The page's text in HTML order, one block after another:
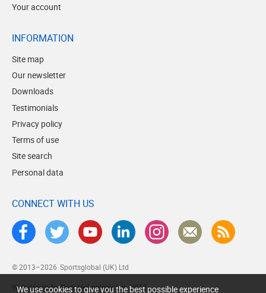
Your account
INFORMATION
Site map
Our newsletter
Downloads
Testimonials
Privacy policy
Terms of use
Site search
Personal data
CONNECT WITH US
© 2013–2026 Sportsglobal (UK) Ltd
Web design by Brick technology Ltd., 2017
We use cookies to give you the best possible experience